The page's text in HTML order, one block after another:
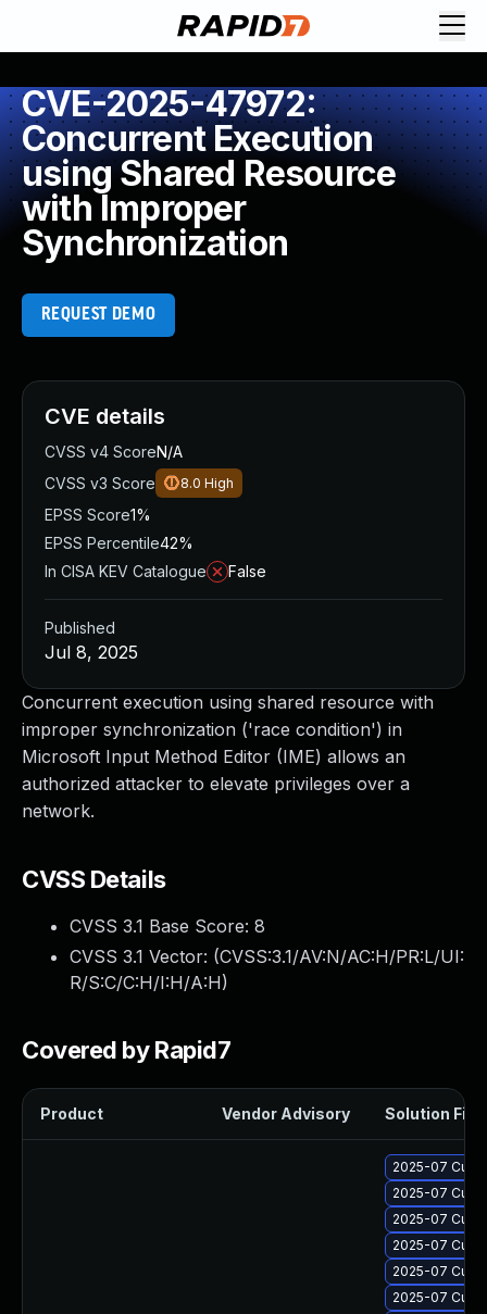
CVE-2025-47972:
Concurrent Execution
using Shared Resource
with Improper
Synchronization
REQUEST DEMO
Concurrent execution using shared resource with
improper synchronization ('race condition') in
Microsoft Input Method Editor (IME) allows an
authorized attacker to elevate privileges over a
network.
CVSS Details
CVSS 3.1 Base Score: 8
CVSS 3.1 Vector: (CVSS:3.1/AV:N/AC:H/PR:L/UI:
R/S:C/C:H/I:H/A:H)
Covered by Rapid7
Product Vendor Advisory Solution File
2025-07
2025-07
2025-07
2025-07
2025-07
2025-07
CVE details
CVSS v4 ScoreN/A
CVSS v3 Score
8.0 High
EPSS Score1%
EPSS Percentile42%
In CISA KEV Catalogue
False
Published
Jul 8, 2025